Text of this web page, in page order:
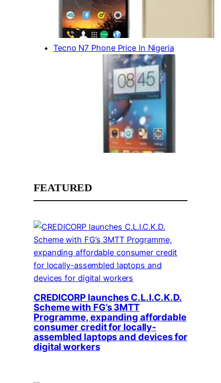
Tecno N7 Phone Price In Nigeria
FEATURED
CREDICORP launches C.L.I.C.K.D.
Scheme with FG’s 3MTT
Programme, expanding affordable
consumer credit for locally-
assembled laptops and devices for
digital workers